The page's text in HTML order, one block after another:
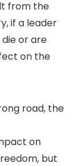
from the
if a leader
or are
on the
road, the
on
but